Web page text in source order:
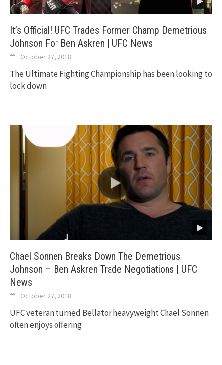
It’s Official! UFC Trades Former Champ Demetrious
Johnson For Ben Askren | UFC News
October 27, 2018
The Ultimate Fighting Championship has been looking to
lock down
Chael Sonnen Breaks Down The Demetrious
Johnson – Ben Askren Trade Negotiations | UFC
News
October 27, 2018
UFC veteran turned Bellator heavyweight Chael Sonnen
often enjoys offering